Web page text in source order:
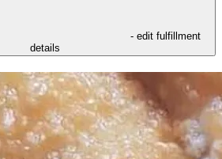
- edit fulfillment
details